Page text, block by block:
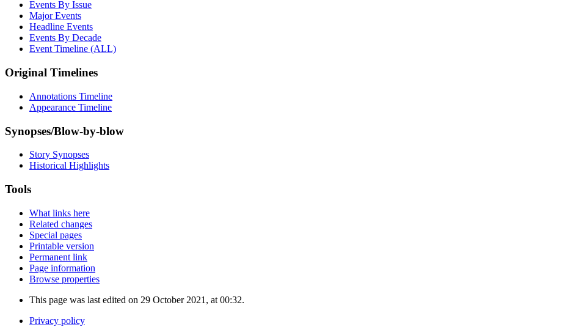
Events By Issue
Major Events
Headline Events
Events By Decade
Event Timeline (ALL)
Original Timelines
Annotations Timeline
Appearance Timeline
Synopses/Blow-by-blow
Story Synopses
Historical Highlights
Tools
What links here
Related changes
Special pages
Printable version
Permanent link
Page information
Browse properties
This page was last edited on 29 October 2021, at 00:32.
Privacy policy